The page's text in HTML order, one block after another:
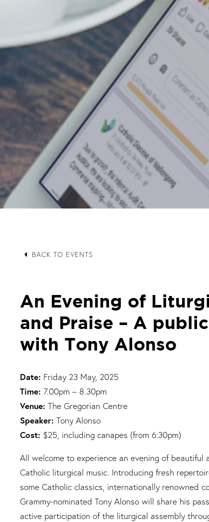
arrow_left BACK TO EVENTS
An Evening of
and Praise – A
with Tony Alonso
Date: Friday 23 May, 2025
Time: 7.00pm – 8.30pm
Venue: The Gregorian Centre
Speaker: Tony Alonso
Cost: $25, including canapes (from 6:30pm)
All welcome to experience an evening of beautiful
Catholic liturgical music. Introducing fresh
some Catholic classics, internationally renowned
Grammy-nominated Tony Alonso will share his
active participation of the liturgical assembly